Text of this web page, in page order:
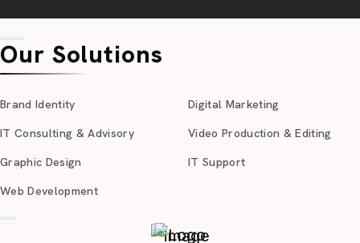
Our Solutions
Brand Identity
IT Consulting & Advisory
Graphic Design
Web Development
Digital Marketing
Video Production & Editing
IT Support